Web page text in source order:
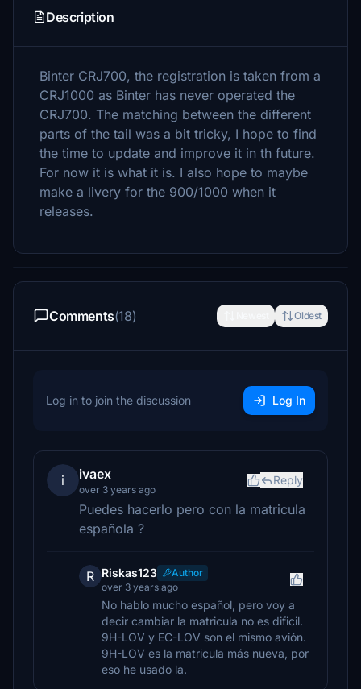
Description
Binter CRJ700, the registration is taken from a
CRJ1000 as Binter has never operated the
CRJ700. The matching between the different
parts of the tail was a bit tricky, I hope to find
the time to update and improve it in th future.
For now it is what it is. I also hope to maybe
make a livery for the 900/1000 when it
releases.
Comments(18) Oldest
Log in to join the discussion Log In
i ivaex
over 3 years ago
Reply
Puedes hacerlo pero con la matricula
española ?
R Riskas123
Author
over 3 years ago
No hablo mucho español, pero voy a
decir cambiar la matricula no es dificil.
9H-LOV y EC-LOV son el mismo avión.
9H-LOV es la matricula más nueva, por
eso he usado la.